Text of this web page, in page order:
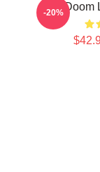
MF Doom
-20%